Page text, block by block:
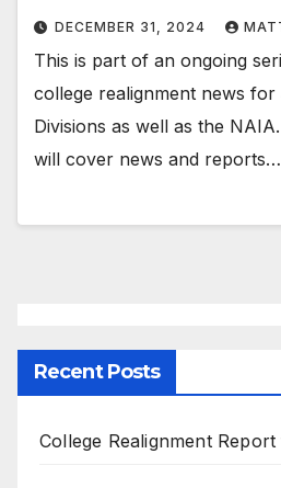
DECEMBER 31, 2024
This is part of an ongoing
college realignment news
Divisions as well as the
will cover news and reports…
Recent Posts
College Realignment